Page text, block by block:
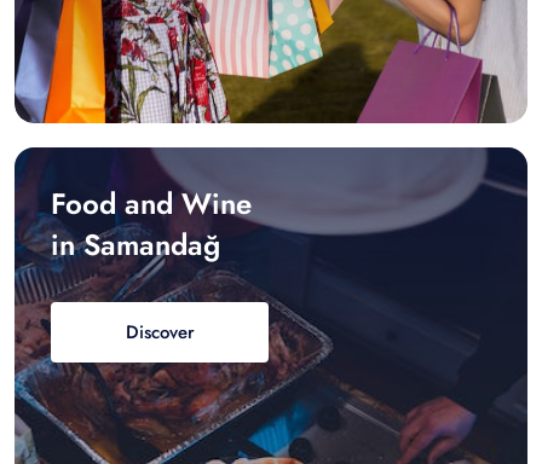
Food and Wine
in Samandağ
Discover